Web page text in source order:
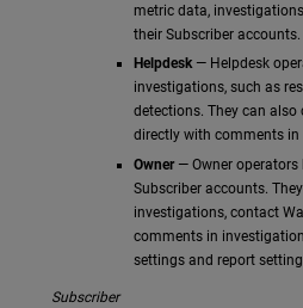
metric data,
their Subscriber accounts.
Helpdesk— Helpdesk
investigations, such as
detections. They can also
directly with comments
Owner— Owner operators
Subscriber accounts.
investigations, contact
comments in
settings and report
Subscriber